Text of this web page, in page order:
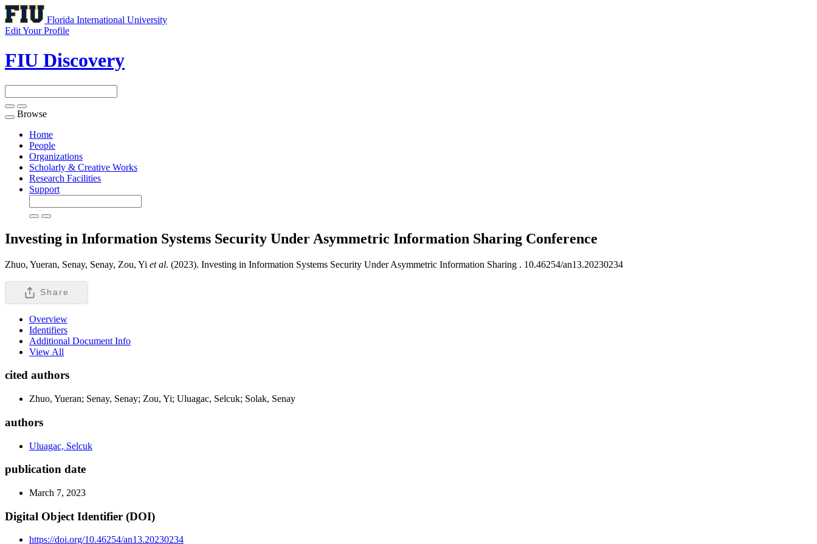
Florida International University
Edit Your Profile
FIU Discovery
Toggle
navigation
Browse
Home
People
Organizations
Scholarly & Creative Works
Research Facilities
Support
Investing in Information Systems Security Under Asymmetric Information Sharing Conference
Zhuo, Yueran, Senay, Senay, Zou, Yi et al. (2023). Investing in Information Systems Security Under Asymmetric Information Sharing . 10.46254/an13.20230234
Share
Overview
Identifiers
Additional Document Info
View All
cited authors
Zhuo, Yueran; Senay, Senay; Zou, Yi; Uluagac, Selcuk; Solak, Senay
authors
Uluagac, Selcuk
publication date
March 7, 2023
Digital Object Identifier (DOI)
https://doi.org/10.46254/an13.20230234